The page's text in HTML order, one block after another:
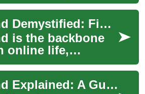
from streaming
re...
Broadband Demystified: Find the Right Fast Internet
is the backbone
online life,
the high-speed
for
gaming, rem...
Broadband Explained: A Guide to High-Speed Internet